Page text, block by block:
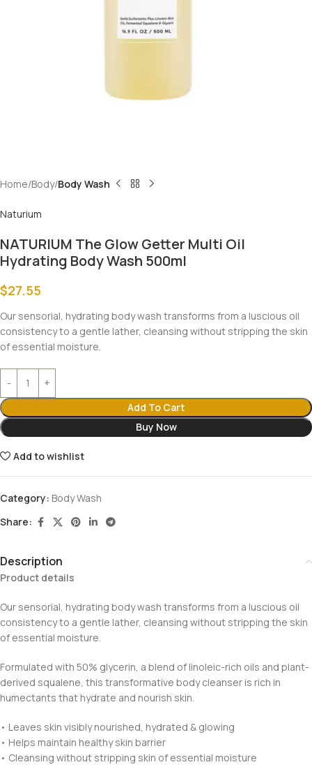
Home Body Body Wash
Naturium
NATURIUM The Glow Getter Multi Oil
Hydrating Body Wash 500ml
$27.55
Our sensorial, hydrating body wash transforms from a luscious oil
consistency to a gentle lather, cleansing without stripping the skin
of essential moisture.
Add To Cart
Buy Now
Add to wishlist
Category: Body Wash
Share:
Description
Product details
Our sensorial, hydrating body wash transforms from a luscious oil
consistency to a gentle lather, cleansing without stripping the skin
of essential moisture.
Formulated with 50% glycerin, a blend of linoleic-rich oils and plant-
derived squalene, this transformative body cleanser is rich in
humectants that hydrate and nourish skin.
• Leaves skin visibly nourished, hydrated & glowing
• Helps maintain healthy skin barrier
• Cleansing without stripping skin of essential moisture